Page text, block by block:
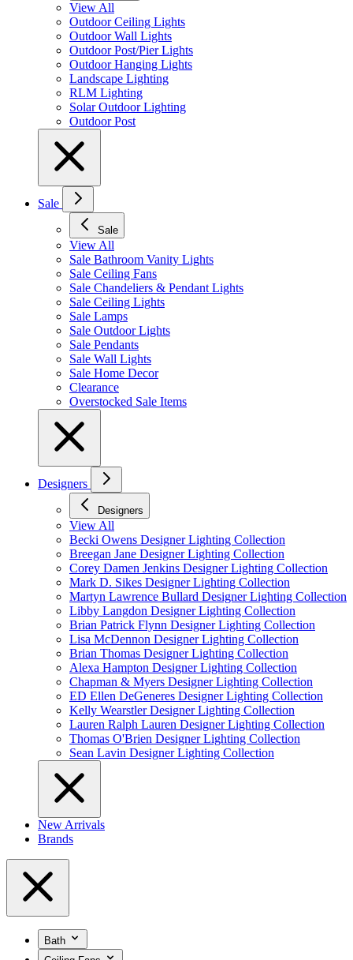
View All
Outdoor Ceiling Lights
Outdoor Wall Lights
Outdoor Post/Pier Lights
Outdoor Hanging Lights
Landscape Lighting
RLM Lighting
Solar Outdoor Lighting
Outdoor Post
Sale
Sale
View All
Sale Bathroom Vanity Lights
Sale Ceiling Fans
Sale Chandeliers & Pendant Lights
Sale Ceiling Lights
Sale Lamps
Sale Outdoor Lights
Sale Pendants
Sale Wall Lights
Sale Home Decor
Clearance
Overstocked Sale Items
Designers
Designers
View All
Becki Owens Designer Lighting Collection
Breegan Jane Designer Lighting Collection
Corey Damen Jenkins Designer Lighting Collection
Mark D. Sikes Designer Lighting Collection
Martyn Lawrence Bullard Designer Lighting Collection
Libby Langdon Designer Lighting Collection
Brian Patrick Flynn Designer Lighting Collection
Lisa McDennon Designer Lighting Collection
Brian Thomas Designer Lighting Collection
Alexa Hampton Designer Lighting Collection
Chapman & Myers Designer Lighting Collection
ED Ellen DeGeneres Designer Lighting Collection
Kelly Wearstler Designer Lighting Collection
Lauren Ralph Lauren Designer Lighting Collection
Thomas O'Brien Designer Lighting Collection
Sean Lavin Designer Lighting Collection
New Arrivals
Brands
Bath